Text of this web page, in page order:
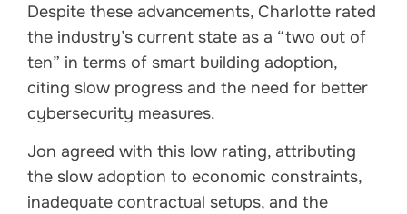
Despite these advancements, Charlotte rated
the industry’s current state as a “two out of
ten” in terms of smart building adoption,
citing slow progress and the need for better
cybersecurity measures.
Jon agreed with this low rating, attributing
the slow adoption to economic constraints,
inadequate contractual setups, and the